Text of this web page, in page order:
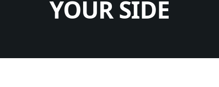
YOUR SIDE